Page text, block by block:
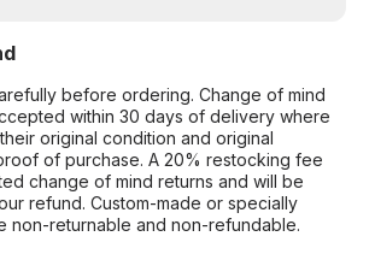
before ordering. Change of mind
within 30 days of delivery where
original condition and original
of purchase. A 20% restocking fee
change of mind returns and will be
refund. Custom-made or specially
non-returnable and non-refundable.